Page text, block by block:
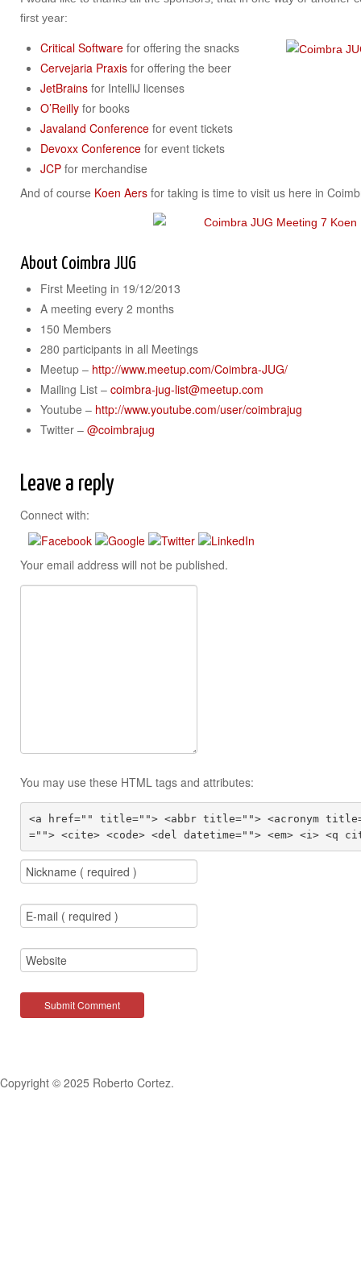
first year:
Critical Software for offering the snacks
Cervejaria Praxis for offering the beer
JetBrains for IntelliJ licenses
O’Reilly for books
Javaland Conference for event tickets
Devoxx Conference for event tickets
JCP for merchandise
And of course Koen Aers for taking is time to visit us here in
About Coimbra JUG
First Meeting in 19/12/2013
A meeting every 2 months
150 Members
280 participants in all Meetings
Meetup – http://www.meetup.com/Coimbra-JUG/
Mailing List – coimbra-jug-list@meetup.com
Youtube – http://www.youtube.com/user/coimbrajug
Twitter – @coimbrajug
Leave a reply
Connect with:
Your email address will not be published.
You may use these HTML tags and attributes:
<a href="" title=""> <abbr title=""> <acronym
=""> <cite> <code> <del datetime=""> <em> <i> <q
Copyright © 2025 Roberto Cortez.